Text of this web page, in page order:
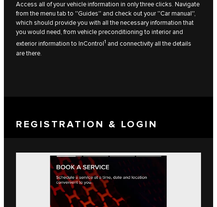
Access all of your vehicle information in only three clicks. Navigate
from the menu tab to ''Guides'' and check out your ''Car manual'',
which should provide you with all the necessary information that
you would need, from vehicle preconditioning to interior and
exterior information to InControl1 and connectivity all the details
are there.
REGISTRATION & LOGIN